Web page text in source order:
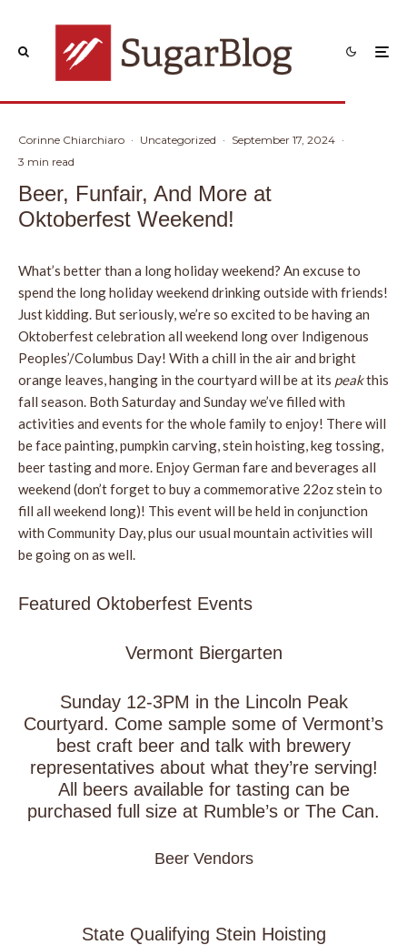
Corinne Chiarchiaro · Uncategorized · September 17, 2024 ·
3 min read
Beer, Funfair, And More at
Oktoberfest Weekend!
What’s better than a long holiday weekend? An excuse to
spend the long holiday weekend drinking outside with friends!
Just kidding. But seriously, we’re so excited to be having an
Oktoberfest celebration all weekend long over Indigenous
Peoples’/Columbus Day! With a chill in the air and bright
orange leaves, hanging in the courtyard will be at its peakthis
fall season. Both Saturday and Sunday we’ve filled with
activities and events for the whole family to enjoy! There will
be face painting, pumpkin carving, stein hoisting, keg tossing,
beer tasting and more. Enjoy German fare and beverages all
weekend (don’t forget to buy a commemorative 22oz stein to
fill all weekend long)! This event will be held in conjunction
with Community Day, plus our usual mountain activities will
be going on as well.
Featured Oktoberfest Events
Vermont Biergarten
Sunday 12-3PM in the Lincoln Peak
Courtyard. Come sample some of Vermont’s
best craft beer and talk with brewery
representatives about what they’re serving!
All beers available for tasting can be
purchased full size at Rumble’s or The Can.
Beer Vendors
State Qualifying Stein Hoisting